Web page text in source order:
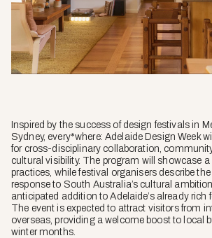
Inspired by the success of design festivals in
Sydney, every*where: Adelaide Design Week
for cross-disciplinary collaboration,
cultural visibility. The program will showcase
practices, while festival organisers describe
response to South Australia’s cultural
anticipated addition to Adelaide’s already rich
The event is expected to attract visitors from
overseas, providing a welcome boost to local
winter months.